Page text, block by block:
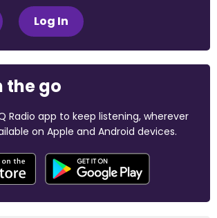
Log In
the go
Radio app to keep listening, wherever
on Apple and Android devices.